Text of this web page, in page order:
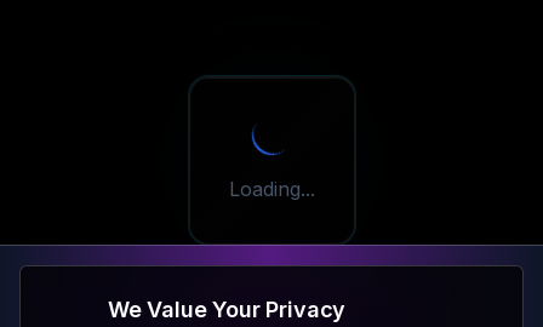
Loading...
We Value Your Privacy